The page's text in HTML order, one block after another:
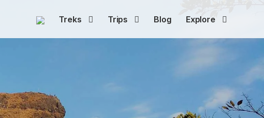
Treks Trips Blog Explore